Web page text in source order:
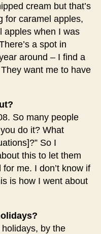
cream but that’s
for caramel apples,
apples when I was
a spot in
around – I find a
want me to have
So many people
do it? What
So I
this to let them
me. I don’t know if
is how I went about
by the